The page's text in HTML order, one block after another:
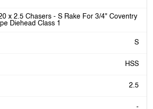
x 2.5 Chasers - S Rake For 3/4" Coventry
Diehead Class 1
S
HSS
2.5
-